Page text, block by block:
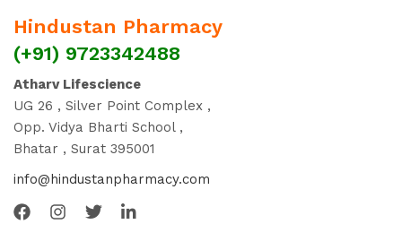
Hindustan Pharmacy
(+91) 9723342488
Atharv Lifescience
UG 26 , Silver Point Complex ,
Opp. Vidya Bharti School ,
Bhatar , Surat 395001
info@hindustanpharmacy.com